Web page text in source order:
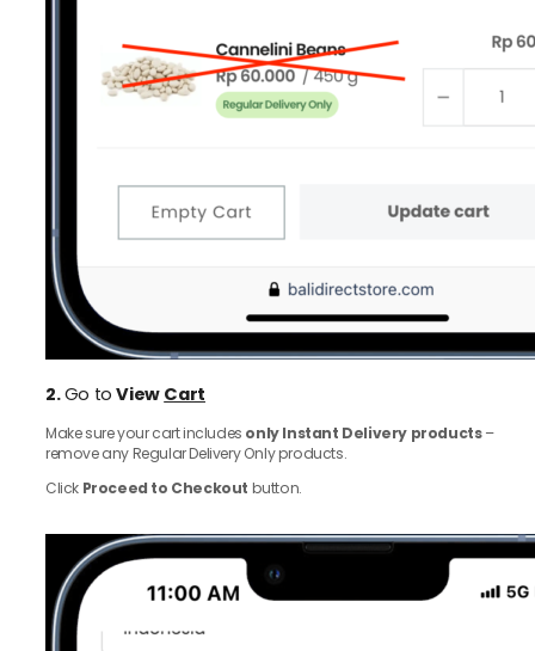
2.Go toView Cart
Make sure your cart includes only Instant Delivery products–
remove any Regular Delivery Only products.
Click Proceed to Checkout button.